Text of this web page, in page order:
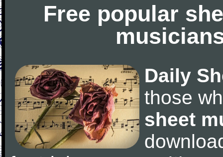
Free popular
Daily
those
sheet